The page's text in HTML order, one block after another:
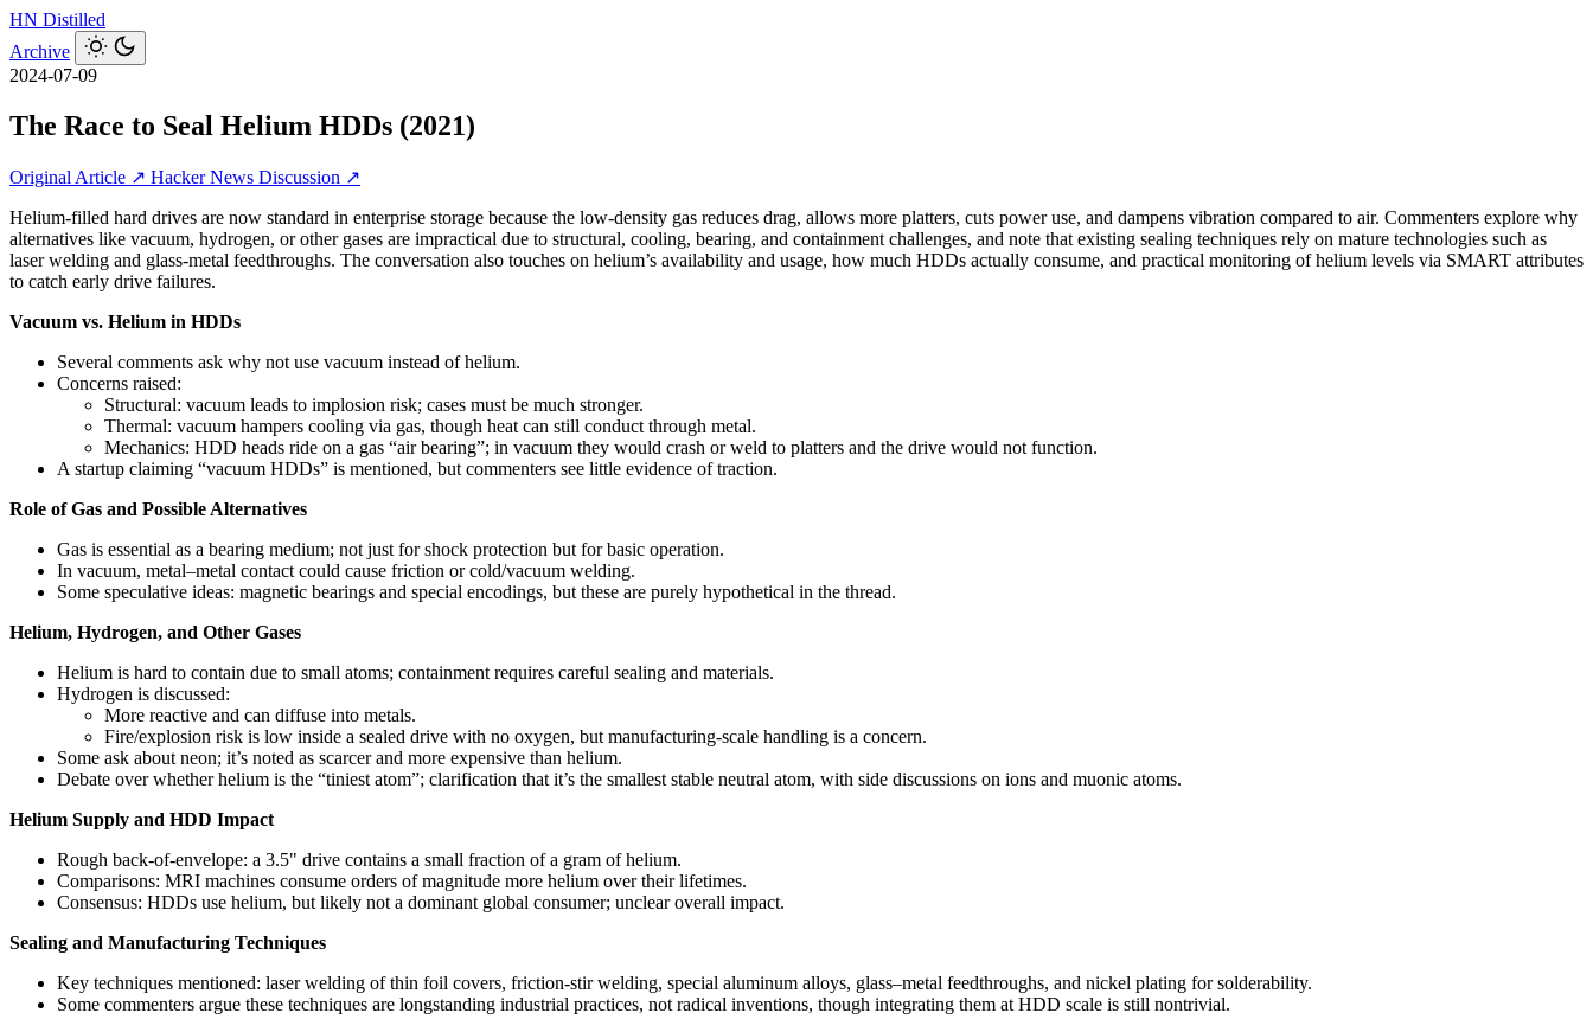
HN Distilled
Archive
2024-07-09
The Race to Seal Helium HDDs (2021)
Original Article ↗ Hacker News Discussion ↗
Helium-filled hard drives are now standard in enterprise storage because the low-density gas reduces drag, allows more platters, cuts power use, and dampens vibration compared to air. Commenters explore why
alternatives like vacuum, hydrogen, or other gases are impractical due to structural, cooling, bearing, and containment challenges, and note that existing sealing techniques rely on mature technologies such as
laser welding and glass‑metal feedthroughs. The conversation also touches on helium’s availability and usage, how much HDDs actually consume, and practical monitoring of helium levels via SMART attributes
to catch early drive failures.
Vacuum vs. Helium in HDDs
Several comments ask why not use vacuum instead of helium.
Concerns raised:
Structural: vacuum leads to implosion risk; cases must be much stronger.
Thermal: vacuum hampers cooling via gas, though heat can still conduct through metal.
Mechanics: HDD heads ride on a gas “air bearing”; in vacuum they would crash or weld to platters and the drive would not function.
A startup claiming “vacuum HDDs” is mentioned, but commenters see little evidence of traction.
Role of Gas and Possible Alternatives
Gas is essential as a bearing medium; not just for shock protection but for basic operation.
In vacuum, metal–metal contact could cause friction or cold/vacuum welding.
Some speculative ideas: magnetic bearings and special encodings, but these are purely hypothetical in the thread.
Helium, Hydrogen, and Other Gases
Helium is hard to contain due to small atoms; containment requires careful sealing and materials.
Hydrogen is discussed:
More reactive and can diffuse into metals.
Fire/explosion risk is low inside a sealed drive with no oxygen, but manufacturing-scale handling is a concern.
Some ask about neon; it’s noted as scarcer and more expensive than helium.
Debate over whether helium is the “tiniest atom”; clarification that it’s the smallest stable neutral atom, with side discussions on ions and muonic atoms.
Helium Supply and HDD Impact
Rough back-of-envelope: a 3.5" drive contains a small fraction of a gram of helium.
Comparisons: MRI machines consume orders of magnitude more helium over their lifetimes.
Consensus: HDDs use helium, but likely not a dominant global consumer; unclear overall impact.
Sealing and Manufacturing Techniques
Key techniques mentioned: laser welding of thin foil covers, friction-stir welding, special aluminum alloys, glass–metal feedthroughs, and nickel plating for solderability.
Some commenters argue these techniques are longstanding industrial practices, not radical inventions, though integrating them at HDD scale is still nontrivial.